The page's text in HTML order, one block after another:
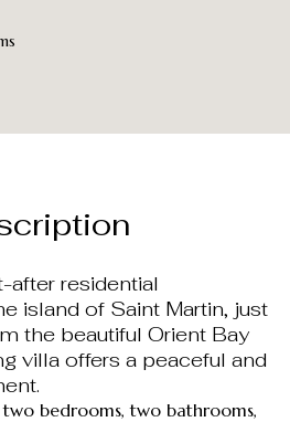
after residential
island of Saint Martin, just
the beautiful Orient Bay
villa offers a peaceful and
bedrooms, two bathrooms,